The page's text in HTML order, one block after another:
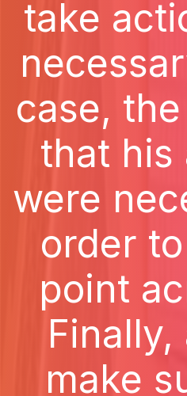
take
case,
that his
were
order
point
make